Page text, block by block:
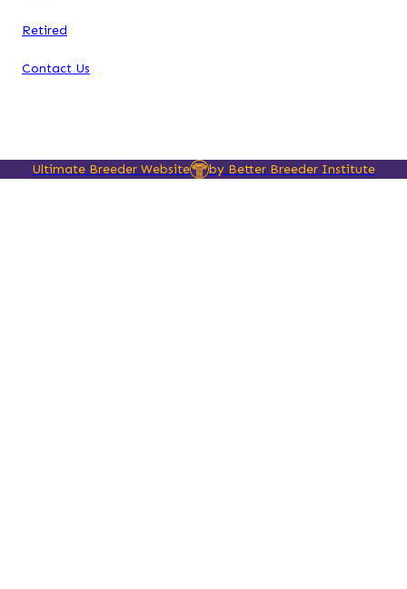
Retired
Contact Us
Ultimate Breeder Website by Better Breeder Institute